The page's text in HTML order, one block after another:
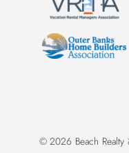
© 2026 Beach